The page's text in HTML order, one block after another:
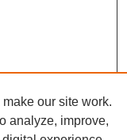
our site work.
analyze, improve,